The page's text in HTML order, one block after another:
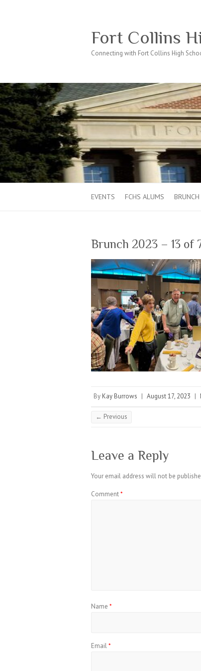
Fort Collins
Connecting with Fort Collins High
EVENTS FCHS ALUMS
Brunch 2023 – 13 of
By Kay Burrows | August 17, 2023 |
← Previous
Leave a Reply
Your email address will not be
Comment*
Name *
Email*